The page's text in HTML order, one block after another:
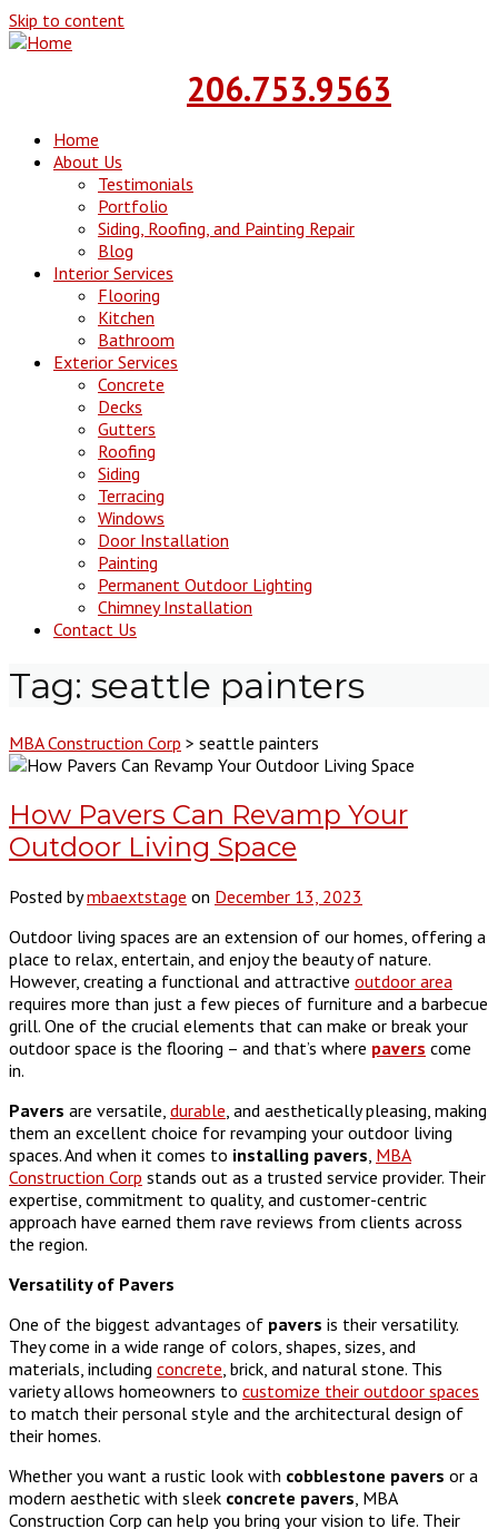
Skip to content
206.753.9563
Home
About Us
Testimonials
Portfolio
Siding, Roofing, and Painting Repair
Blog
Interior Services
Flooring
Kitchen
Bathroom
Exterior Services
Concrete
Decks
Gutters
Roofing
Siding
Terracing
Windows
Door Installation
Painting
Permanent Outdoor Lighting
Chimney Installation
Contact Us
Tag: seattle painters
MBA Construction Corp > seattle painters
How Pavers Can Revamp Your
Outdoor Living Space
Posted bymbaextstage on December 13, 2023
Outdoor living spaces are an extension of our homes, offering a
place to relax, entertain, and enjoy the beauty of nature.
However, creating a functional and attractive outdoor area
requires more than just a few pieces of furniture and a barbecue
grill. One of the crucial elements that can make or break your
outdoor space is the flooring – and that’s where pavers come
in.
Pavers are versatile, durable , and aesthetically pleasing, making
them an excellent choice for revamping your outdoor living
spaces. And when it comes to installing pavers MBA
Construction Corp stands out as a trusted service provider. Their
expertise, commitment to quality, and customer-centric
approach have earned them rave reviews from clients across
the region.
Versatility of Pavers
One of the biggest advantages of pavers is their versatility.
They come in a wide range of colors, shapes, sizes, and
materials, including concrete , brick, and natural stone. This
variety allows homeowners to customize their outdoor spaces
to match their personal style and the architectural design of
their homes.
Whether you want a rustic look with cobblestone pavers or a
modern aesthetic with sleek concrete pavers , MBA
Construction Corp can help you bring your vision to life. Their